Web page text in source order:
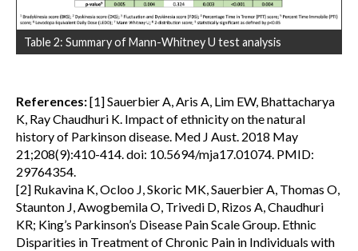
Table 2: Summary of Mann-Whitney U test analysis
References:[1] Sauerbier A, Aris A, Lim EW, Bhattacharya
K, Ray Chaudhuri K. Impact of ethnicity on the natural
history of Parkinson disease. Med J Aust. 2018 May
21;208(9):410-414. doi: 10.5694/mja17.01074. PMID:
29764354.
[2] Rukavina K, Ocloo J, Skoric MK, Sauerbier A, Thomas O,
Staunton J, Awogbemila O, Trivedi D, Rizos A, Chaudhuri
KR; King’s Parkinson’s Disease Pain Scale Group. Ethnic
Disparities in Treatment of Chronic Pain in Individuals with